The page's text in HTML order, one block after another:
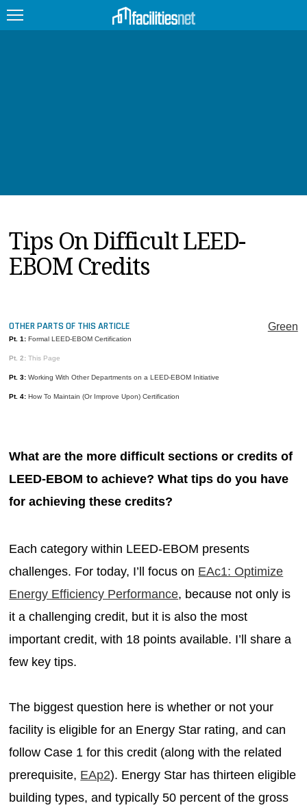
JOBS
PRODUCTS
MAGAZINES
SEARCH
Tips On Difficult LEED-
EBOM Credits
Green
OTHER PARTS OF THIS ARTICLE
Pt. 1: Formal LEED-EBOM Certification
Pt. 2: This Page
Pt. 3: Working With Other Departments on a LEED-EBOM Initiative
Pt. 4: How To Maintain (Or Improve Upon) Certification
What are the more difficult sections or credits of
LEED-EBOM to achieve? What tips do you have
for achieving these credits?
Each category within LEED-EBOM presents
challenges. For today, I’ll focus on EAc1: Optimize
Energy Efficiency Performance, because not only is
it a challenging credit, but it is also the most
important credit, with 18 points available. I’ll share a
few key tips.
The biggest question here is whether or not your
facility is eligible for an Energy Star rating, and can
follow Case 1 for this credit (along with the related
prerequisite, EAp2). Energy Star has thirteen eligible
building types, and typically 50 percent of the gross